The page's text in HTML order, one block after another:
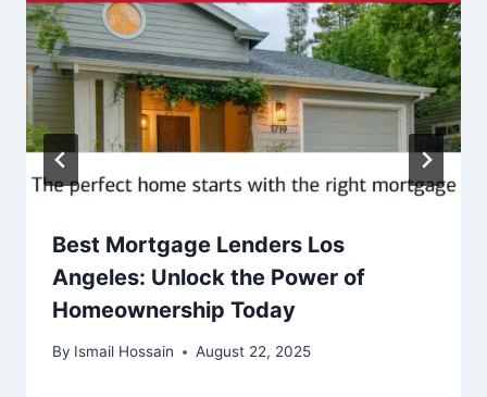
Best Mortgage Lenders Los
Angeles: Unlock the Power of
Homeownership Today
By Ismail Hossain August 22, 2025